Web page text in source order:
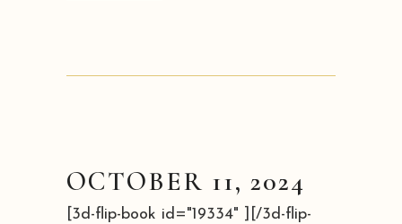
OCTOBER 11, 2024
[3d-flip-book id="19334" ][/3d-flip-